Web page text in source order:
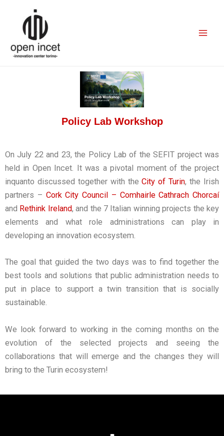
content
Policy Lab Workshop
On July 22 and 23, the Policy Lab of the SEFIT project was
held in Open Incet. It was a pivotal moment of the project
inquanto discussed together with the City of Turin, the Irish
partners – Cork City Council – Comhairle Cathrach Chorcaí
and Rethink Ireland, and the 7 Italian winning projects the key
elements and what role administrations can play in
developing an innovation ecosystem.
The goal that guided the two days was to find together the
best tools and solutions that public administration needs to
put in place to support a twin transition that is socially
sustainable.
We look forward to working in the coming months on the
evolution of the selected projects and seeing the
collaborations that will emerge and the changes they will
bring to the Turin ecosystem!